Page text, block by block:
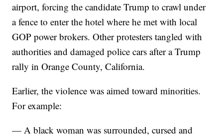
airport, forcing the candidate Trump to crawl under
a fence to enter the hotel where he met with local
GOP power brokers. Other protesters tangled with
authorities and damaged police cars after a Trump
rally in Orange County, California.
Earlier, the violence was aimed toward minorities.
For example:
— A black woman was surrounded, cursed and